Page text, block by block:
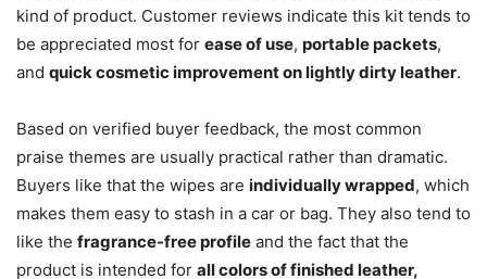
kind of product. Customer reviews indicate this kit tends to
be appreciated most for ease of use, portable packets,
and quick cosmetic improvement on lightly dirty leather.
Based on verified buyer feedback, the most common
praise themes are usually practical rather than dramatic.
Buyers like that the wipes are individually wrapped, which
makes them easy to stash in a car or bag. They also tend to
like the fragrance-free profile and the fact that the
product is intended for all colors of finished leather,